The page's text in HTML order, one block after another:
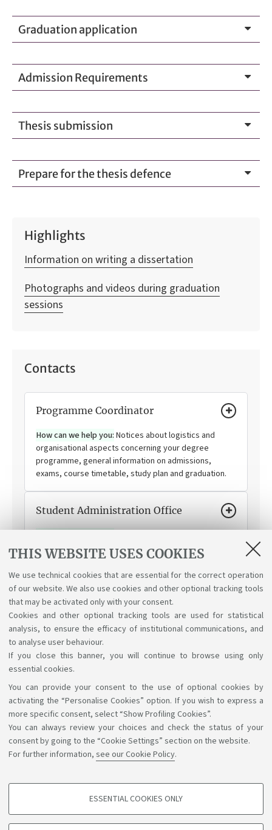
THIS WEBSITE USES COOKIES
We use technical cookies that are essential for the correct operation
of our website. We also use cookies and other optional tracking tools
that may be activated only with your consent.
Cookies and other optional tracking tools are used for statistical
analysis, to ensure the efficacy of institutional communications, and
to analyse user behaviour.
If you close this banner, you will continue to browse using only
essential cookies.
You can provide your consent to the use of optional cookies by
activating the “Personalise Cookies” option. If you wish to express a
more specific consent, select “Show Profiling Cookies”.
You can always review your choices and check the status of your
consent by going to the “Cookie Settings” section on the website.
For further information, see our Cookie Policy.
PROFILING COOKIES - OPTIONAL
ESSENTIAL COOKIES ONLY
Graduation application
Admission Requirements
Thesis submission
Prepare for the thesis defence
Highlights
Information on writing a dissertation
Photographs and videos during graduation
sessions
Contacts
Programme Coordinator
How can we help you:Notices about logistics and
organisational aspects concerning your degree
programme, general information on admissions,
exams, course timetable, study plan and graduation.
Student Administration Office
programme, transferring to and from the University of
Bologna, graduating, diploma supplement and other
procedures. Use the Virtual Help Desk to contact us.
Support the right to knowledge
Follow us on: